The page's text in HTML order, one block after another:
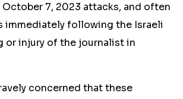
October 7, 2023 attacks, and often
immediately following the Israeli
or injury of the journalist in
concerned that these